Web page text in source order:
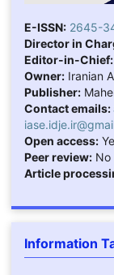
E-ISSN: 2645-
Director in
Editor-in-Chief:
Owner:Iranian
Publisher:
Contact emails:
Open access:
Peer review:No
Article
Information